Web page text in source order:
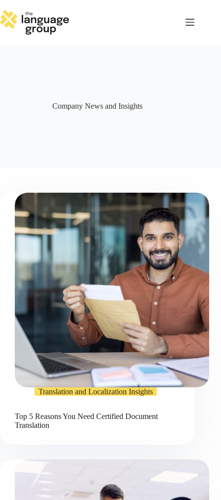
to
content
Company News and Insights
Translation and Localization Insights
Top 5 Reasons You Need Certified Document
Translation